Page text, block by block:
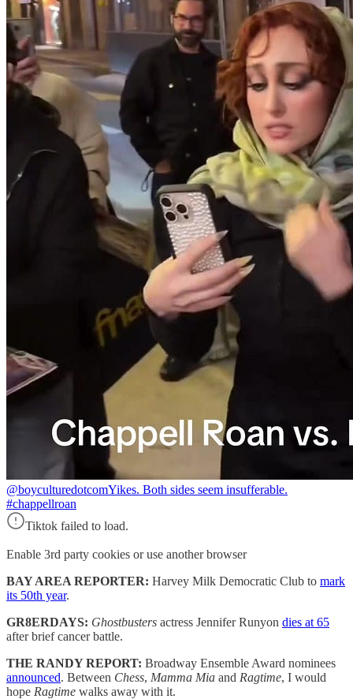
@boyculturedotcomYikes. Both sides seem insufferable.
#chappellroan
Tiktok failed to load.
Enable 3rd party cookies or use another browser
BAY AREA REPORTER: Harvey Milk Democratic Club to mark
its 50th year.
GR8ERDAYS: Ghostbusters actress Jennifer Runyon dies at 65
after brief cancer battle.
THE RANDY REPORT: Broadway Ensemble Award nominees
announced. Between Chess, Mamma Mia and Ragtime, I would
hope Ragtime walks away with it.